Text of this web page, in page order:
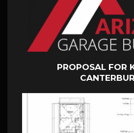
PROPOSAL FOR